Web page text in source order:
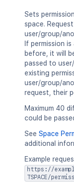
Sets
space.
user/group/
If permission
before, it will
passed to
existing
user/group/
request, their
Maximum 40
could be
See Space
additional
Example
https://
TSPACE/